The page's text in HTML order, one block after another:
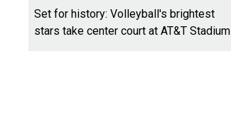
Set for history: Volleyball's brightest
stars take center court at AT&T Stadium